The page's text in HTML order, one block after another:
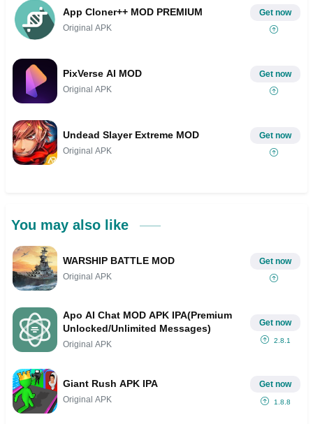
App Cloner++ MOD PREMIUM
Original APK
Get now
PixVerse AI MOD
Original APK
Get now
Undead Slayer Extreme MOD
Original APK
Get now
You may also like
WARSHIP BATTLE MOD
Original APK
Get now
Apo AI Chat MOD APK IPA(Premium
Unlocked/Unlimited Messages)
Original APK
Get now
2.8.1
Giant Rush APK IPA
Original APK
Get now
1.8.8